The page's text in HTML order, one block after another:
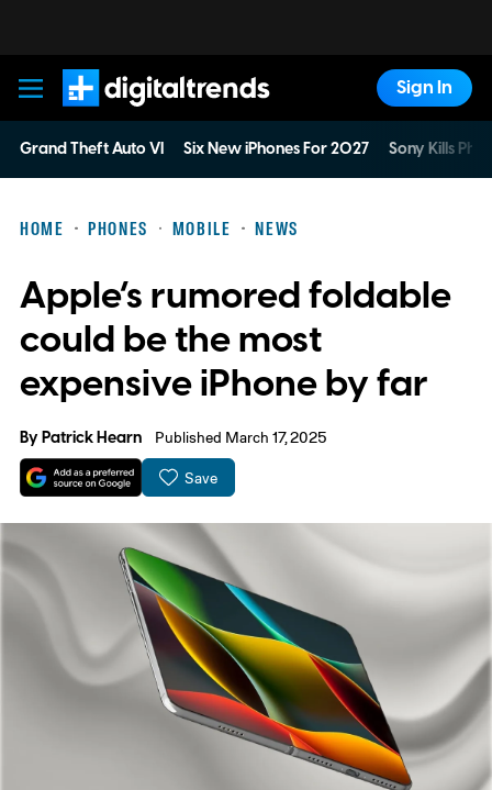
Digital Trends
Sign In
Grand Theft Auto VI Six New iPhones For 2027 Sony Kills
HOME PHONES MOBILE NEWS
Apple’s rumored foldable
could be the most
expensive iPhone by far
ByPatrick Hearn Published March 17, 2025
Save